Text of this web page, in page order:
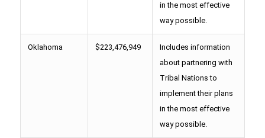
in the most effective
way possible.
Oklahoma $223,476,949
Includes information
about partnering with
Tribal Nations to
implement their plans
in the most effective
way possible.